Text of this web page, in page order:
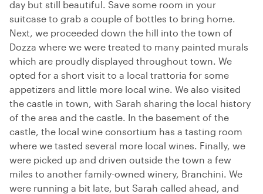
day but still beautiful. Save some room in your
suitcase to grab a couple of bottles to bring home.
Next, we proceeded down the hill into the town of
Dozza where we were treated to many painted murals
which are proudly displayed throughout town. We
opted for a short visit to a local trattoria for some
appetizers and little more local wine. We also visited
the castle in town, with Sarah sharing the local history
of the area and the castle. In the basement of the
castle, the local wine consortium has a tasting room
where we tasted several more local wines. Finally, we
were picked up and driven outside the town a few
miles to another family-owned winery, Branchini. We
were running a bit late, but Sarah called ahead, and